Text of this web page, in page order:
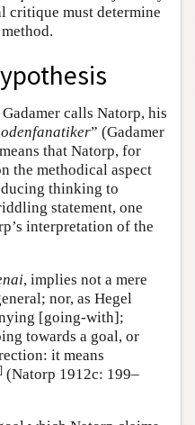
critique must determine
calls Natorp, his
” (Gadamer
that Natorp, for
the methodical aspect
thinking to
statement, one
interpretation of the
, implies not a mere
nor, as Hegel
[going-with];
towards a goal, or
it means
(Natorp 1912c: 199–